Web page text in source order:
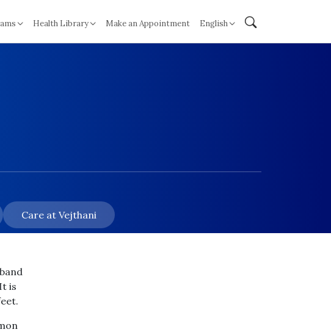
Health Library Make an Appointment English
Care at Vejthani
is